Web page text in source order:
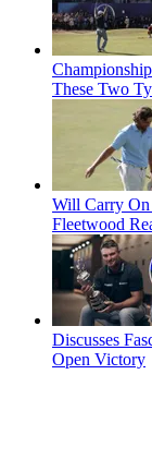
These Two
Will Carry
Fleetwood
Discusses
Open Victory